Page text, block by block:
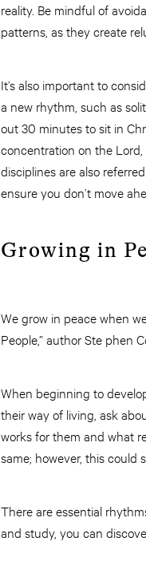
reality. Be mindful of
patterns, as they create
It’s also important to
a new rhythm, such as
out 30 minutes to sit in
concentration on the
disciplines are also
ensure you don’t move
Growing in
We grow in peace when
People,” author Ste phen
When beginning to
their way of living, ask
works for them and what
same; however, this could
There are essential
and study, you can